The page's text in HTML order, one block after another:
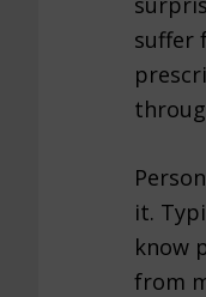
suffer
it.
know
from